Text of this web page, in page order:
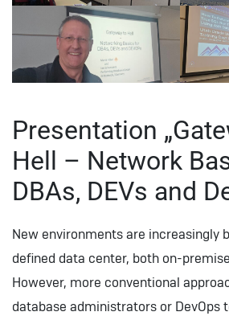
Presentation
Hell – Network
DBAs, DEVs and
New environments are increasingly
defined data center, both on-
However, more conventional
database administrators or DevOps